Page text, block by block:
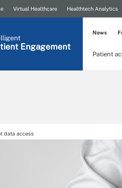
Virtual Healthcare Healthtech Analytics
Engagement
Patient
News
data access